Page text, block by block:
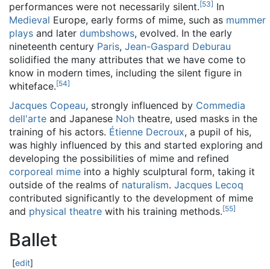
performances were not necessarily silent.[53] In
Medieval Europe, early forms of mime, such as mummer
plays and later dumbshows, evolved. In the early
nineteenth century Paris, Jean-Gaspard Deburau
solidified the many attributes that we have come to
know in modern times, including the silent figure in
whiteface.[54]
Jacques Copeau, strongly influenced by Commedia
dell'arte and Japanese Noh theatre, used masks in the
training of his actors. Étienne Decroux, a pupil of his,
was highly influenced by this and started exploring and
developing the possibilities of mime and refined
corporeal mime into a highly sculptural form, taking it
outside of the realms of naturalism. Jacques Lecoq
contributed significantly to the development of mime
and physical theatre with his training methods.[55]
Ballet
[edit]